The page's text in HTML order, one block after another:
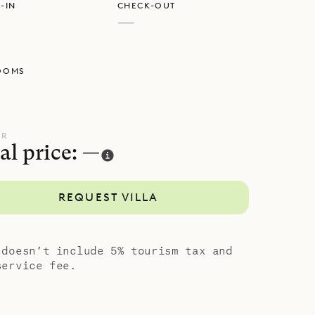
from a
the main
has
main
all have
the
and
corals
IN CHECK-OUT
—
price: —
REQUEST VILLA
doesn’t include 5% tourism tax and
fee.